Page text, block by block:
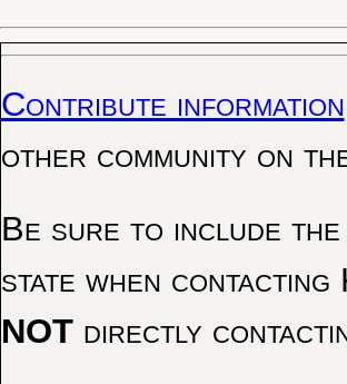
Contribute information
other community on
Be sure to include the
state when
NOTdirectly